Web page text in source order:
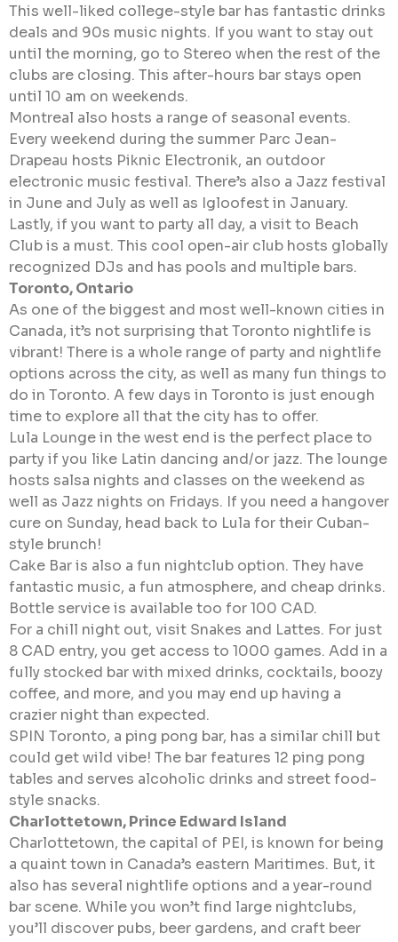
This well-liked college-style bar has fantastic drinks
deals and 90s music nights. If you want to stay out
until the morning, go to Stereo when the rest of the
clubs are closing. This after-hours bar stays open
until 10 am on weekends.
Montreal also hosts a range of seasonal events.
Every weekend during the summer Parc Jean-
Drapeau hosts Piknic Electronik, an outdoor
electronic music festival. There’s also a Jazz festival
in June and July as well as Igloofest in January.
Lastly, if you want to party all day, a visit to Beach
Club is a must. This cool open-air club hosts globally
recognized DJs and has pools and multiple bars.
Toronto, Ontario
As one of the biggest and most well-known cities in
Canada, it’s not surprising that Toronto nightlife is
vibrant! There is a whole range of party and nightlife
options across the city, as well as many fun things to
do in Toronto. A few days in Toronto is just enough
time to explore all that the city has to offer.
Lula Lounge in the west end is the perfect place to
party if you like Latin dancing and/or jazz. The lounge
hosts salsa nights and classes on the weekend as
well as Jazz nights on Fridays. If you need a hangover
cure on Sunday, head back to Lula for their Cuban-
style brunch!
Cake Bar is also a fun nightclub option. They have
fantastic music, a fun atmosphere, and cheap drinks.
Bottle service is available too for 100 CAD.
For a chill night out, visit Snakes and Lattes. For just
8 CAD entry, you get access to 1000 games. Add in a
fully stocked bar with mixed drinks, cocktails, boozy
coffee, and more, and you may end up having a
crazier night than expected.
SPIN Toronto, a ping pong bar, has a similar chill but
could get wild vibe! The bar features 12 ping pong
tables and serves alcoholic drinks and street food-
style snacks.
Charlottetown, Prince Edward Island
Charlottetown, the capital of PEI, is known for being
a quaint town in Canada’s eastern Maritimes. But, it
also has several nightlife options and a year-round
bar scene. While you won’t find large nightclubs,
you’ll discover pubs, beer gardens, and craft beer